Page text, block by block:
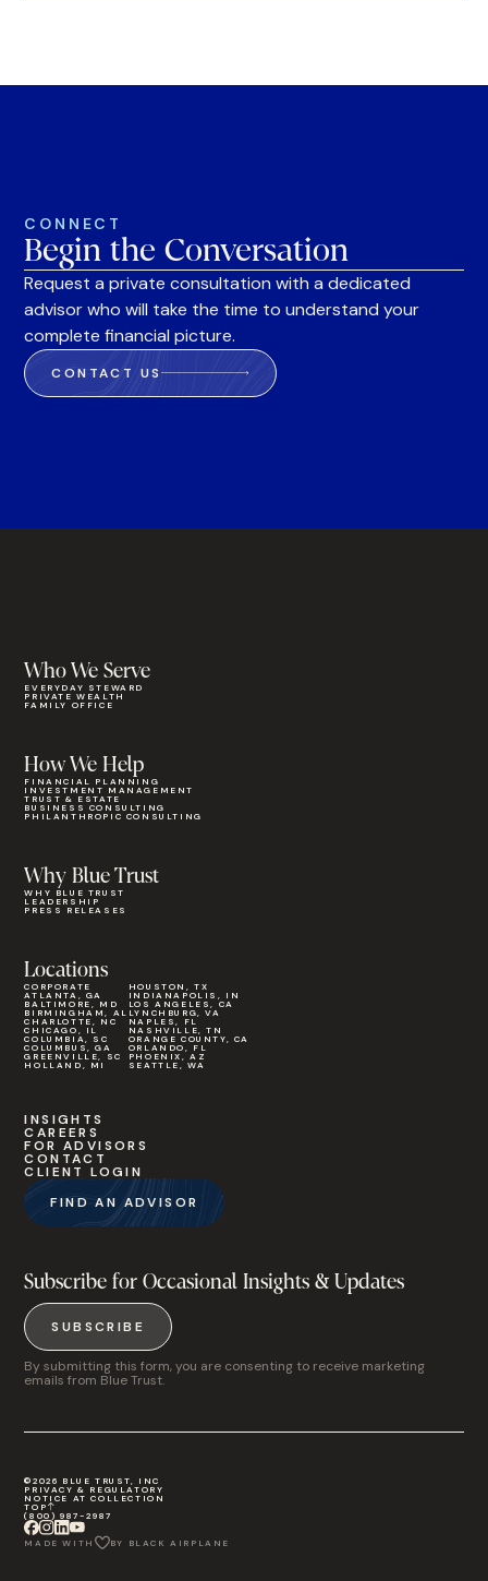
CONNECT
Begin the Conversation
Request a private consultation with a dedicated
advisor who will take the time to understand your
complete financial picture.
CONTACT US
Who We Serve
EVERYDAY STEWARD
PRIVATE WEALTH
FAMILY OFFICE
Why Blue Trust
WHY BLUE TRUST
LEADERSHIP
PRESS RELEASES
How We Help
FINANCIAL PLANNING
INVESTMENT MANAGEMENT
TRUST & ESTATE
BUSINESS CONSULTING
PHILANTHROPIC CONSULTING
Locations
CORPORATE
ATLANTA, GA
BALTIMORE, MD
BIRMINGHAM, AL
CHARLOTTE, NC
CHICAGO, IL
COLUMBIA, SC
COLUMBUS, GA
GREENVILLE, SC
HOLLAND, MI
HOUSTON, TX
INDIANAPOLIS, IN
LOS ANGELES, CA
LYNCHBURG, VA
NAPLES, FL
NASHVILLE, TN
ORANGE COUNTY, CA
ORLANDO, FL
PHOENIX, AZ
SEATTLE, WA
INSIGHTS
CAREERS
FOR ADVISORS
CONTACT
CLIENT LOGIN
FIND AN ADVISOR
Subscribe for Occasional Insights & Updates
SUBSCRIBE
By submitting this form, you are consenting to receive marketing
emails from Blue Trust.
©2026 BLUE TRUST, INC
PRIVACY & REGULATORY
NOTICE AT COLLECTION
TOP
(800) 987-2987
MADE WITH BY BLACK AIRPLANE